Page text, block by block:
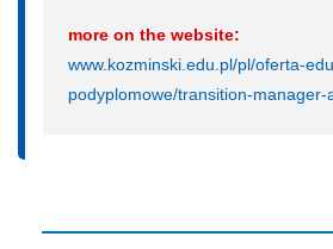
more on the website:
www.kozminski.edu.pl/pl/oferta-
podyplomowe/transition-manager-